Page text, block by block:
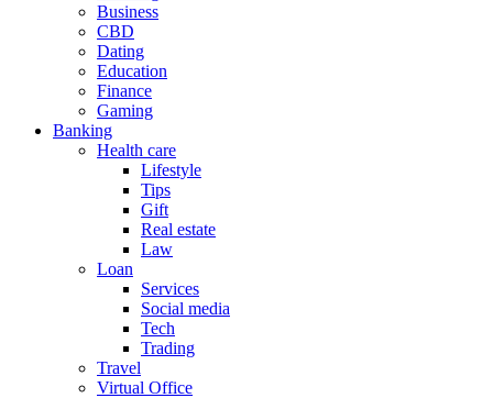
Business
CBD
Dating
Education
Finance
Gaming
Banking
Health care
Lifestyle
Tips
Gift
Real estate
Law
Loan
Services
Social media
Tech
Trading
Travel
Virtual Office